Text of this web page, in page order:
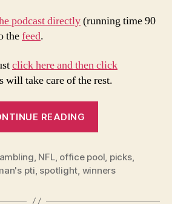
podcast directly(running time 90
thefeed.
click here and then click
will take care of the rest.
READING
10
Picks
, NFL, office pool, picks,
pti, spotlight, winners